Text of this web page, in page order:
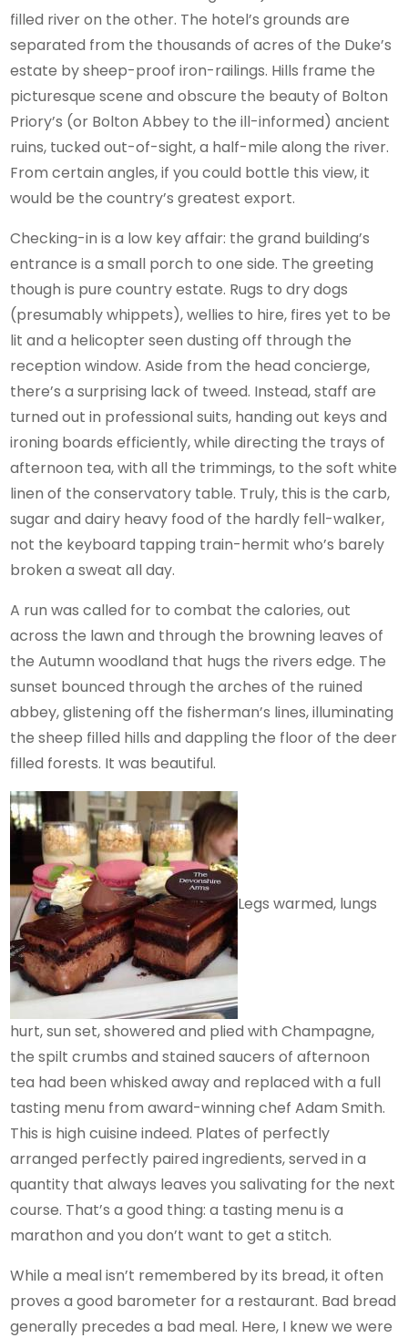
filled river on the other. The hotel’s grounds are
separated from the thousands of acres of the Duke’s
estate by sheep-proof iron-railings. Hills frame the
picturesque scene and obscure the beauty of Bolton
Priory’s (or Bolton Abbey to the ill-informed) ancient
ruins, tucked out-of-sight, a half-mile along the river.
From certain angles, if you could bottle this view, it
would be the country’s greatest export.
Checking-in is a low key affair: the grand building’s
entrance is a small porch to one side. The greeting
though is pure country estate. Rugs to dry dogs
(presumably whippets), wellies to hire, fires yet to be
lit and a helicopter seen dusting off through the
reception window. Aside from the head concierge,
there’s a surprising lack of tweed. Instead, staff are
turned out in professional suits, handing out keys and
ironing boards efficiently, while directing the trays of
afternoon tea, with all the trimmings, to the soft white
linen of the conservatory table. Truly, this is the carb,
sugar and dairy heavy food of the hardly fell-walker,
not the keyboard tapping train-hermit who’s barely
broken a sweat all day.
A run was called for to combat the calories, out
across the lawn and through the browning leaves of
the Autumn woodland that hugs the rivers edge. The
sunset bounced through the arches of the ruined
abbey, glistening off the fisherman’s lines, illuminating
the sheep filled hills and dappling the floor of the deer
filled forests. It was beautiful.
Legs warmed, lungs
hurt, sun set, showered and plied with Champagne,
the spilt crumbs and stained saucers of afternoon
tea had been whisked away and replaced with a full
tasting menu from award-winning chef Adam Smith.
This is high cuisine indeed. Plates of perfectly
arranged perfectly paired ingredients, served in a
quantity that always leaves you salivating for the next
course. That’s a good thing: a tasting menu is a
marathon and you don’t want to get a stitch.
While a meal isn’t remembered by its bread, it often
proves a good barometer for a restaurant. Bad bread
generally precedes a bad meal. Here, I knew we were